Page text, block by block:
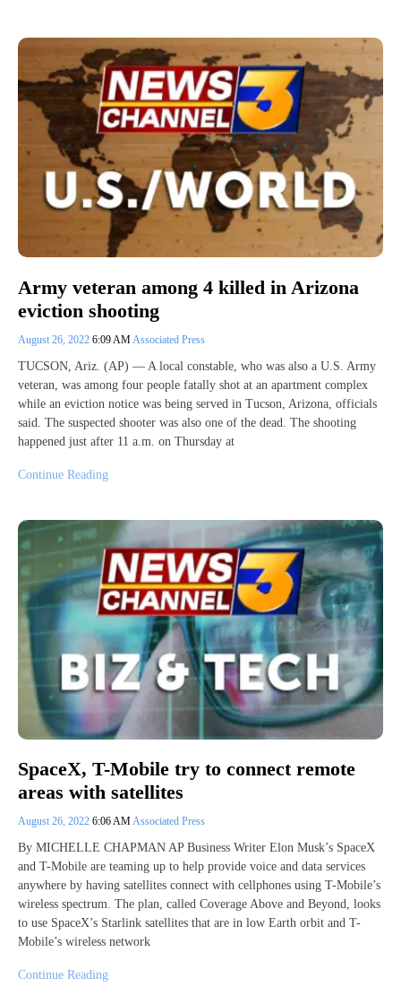
Army veteran among 4 killed in Arizona
eviction shooting
August 26, 2022 6:09 AMAssociated Press
TUCSON, Ariz. (AP) — A local constable, who was also a U.S. Army
veteran, was among four people fatally shot at an apartment complex
while an eviction notice was being served in Tucson, Arizona, officials
said. The suspected shooter was also one of the dead. The shooting
happened just after 11 a.m. on Thursday at
Continue Reading
SpaceX, T-Mobile try to connect remote
areas with satellites
August 26, 2022 6:06 AMAssociated Press
By MICHELLE CHAPMAN AP Business Writer Elon Musk’s SpaceX
and T-Mobile are teaming up to help provide voice and data services
anywhere by having satellites connect with cellphones using T-Mobile’s
wireless spectrum. The plan, called Coverage Above and Beyond, looks
to use SpaceX’s Starlink satellites that are in low Earth orbit and T-
Mobile’s wireless network
Continue Reading